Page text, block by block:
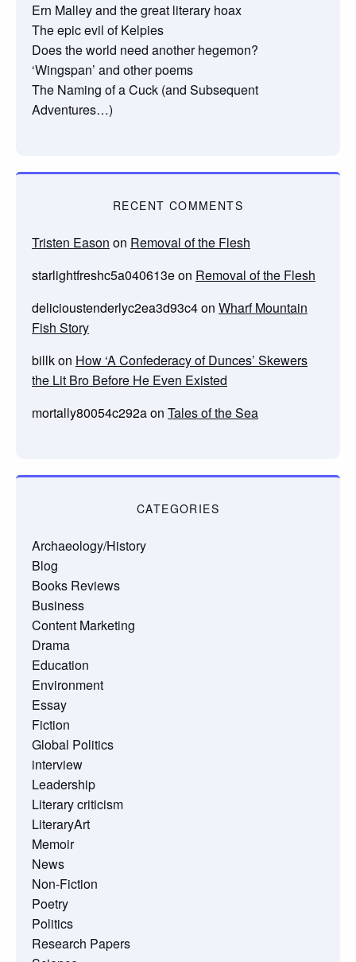
Ern Malley and the great literary hoax
The epic evil of Kelpies
Does the world need another hegemon?
‘Wingspan’ and other poems
The Naming of a Cuck (and Subsequent
Adventures…)
RECENT COMMENTS
Tristen Eason on Removal of the Flesh
starlightfreshc5a040613eon Removal of the Flesh
delicioustenderlyc2ea3d93c4on Wharf Mountain
Fish Story
billkon How ‘A Confederacy of Dunces’ Skewers
the Lit Bro Before He Even Existed
mortally80054c292aon Tales of the Sea
CATEGORIES
Archaeology/History
Blog
Books Reviews
Business
Content Marketing
Drama
Education
Environment
Essay
Fiction
Global Politics
interview
Leadership
Literary criticism
LiteraryArt
Memoir
News
Non-Fiction
Poetry
Politics
Research Papers